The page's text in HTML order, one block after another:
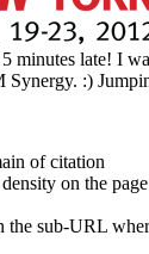
minutes late! I
Synergy. :)
of citation
on the page
the sub-URL